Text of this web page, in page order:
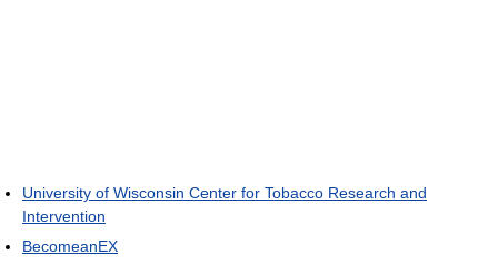
University of Wisconsin Center for Tobacco Research and
Intervention
BecomeanEX